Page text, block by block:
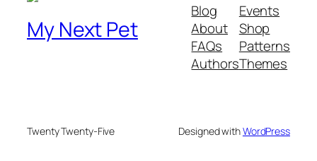
My Next Pet
Blog
About
FAQs
Authors
Events
Shop
Patterns
Themes
Twenty Twenty-Five Designed withWordPress